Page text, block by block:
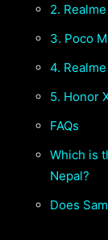
2.
3. Poco
4.
5. Honor
FAQs
Which is
Nepal?
Does